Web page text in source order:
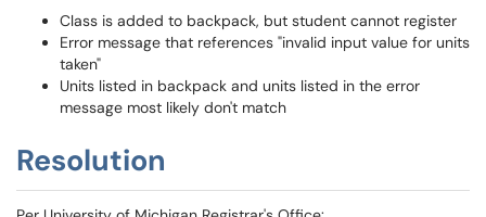
Class is added to backpack, but student cannot register
Error message that references "invalid input value for units
taken"
Units listed in backpack and units listed in the error
message most likely don't match
Resolution